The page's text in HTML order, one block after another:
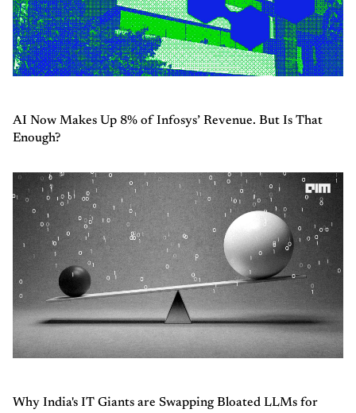
AI Now Makes Up 8% of Infosys’ Revenue. But Is That
Enough?
Why India's IT Giants are Swapping Bloated LLMs for